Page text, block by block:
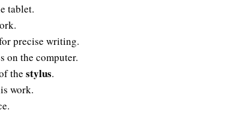
tablet.
precise writing.
on the computer.
thestylus.
work.